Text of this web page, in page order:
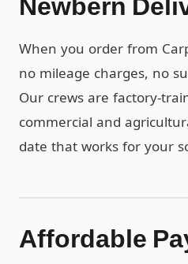
Newbern
When you order from
no mileage charges, no
Our crews are factory-
commercial and
date that works for your
Affordable